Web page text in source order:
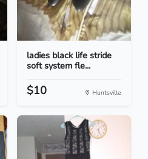
ladies black life stride
soft system fle...
$10 Huntsville